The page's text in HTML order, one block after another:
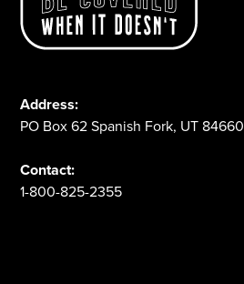
Address:
PO Box 62 Spanish Fork, UT 84660
Contact:
1-800-825-2355